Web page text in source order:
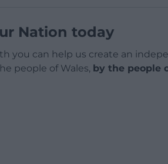
Nation today
you can help us create an
people of Wales, by the people